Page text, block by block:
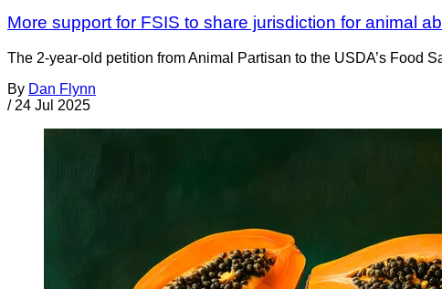
More support for FSIS to share jurisdiction for animal
The 2-year-old petition from Animal Partisan to the USDA’s Food
By Dan Flynn
/ 24 Jul 2025